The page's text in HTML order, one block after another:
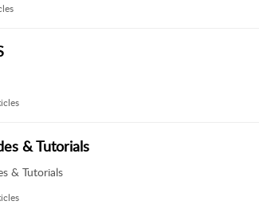
& Tutorials
& Tutorials